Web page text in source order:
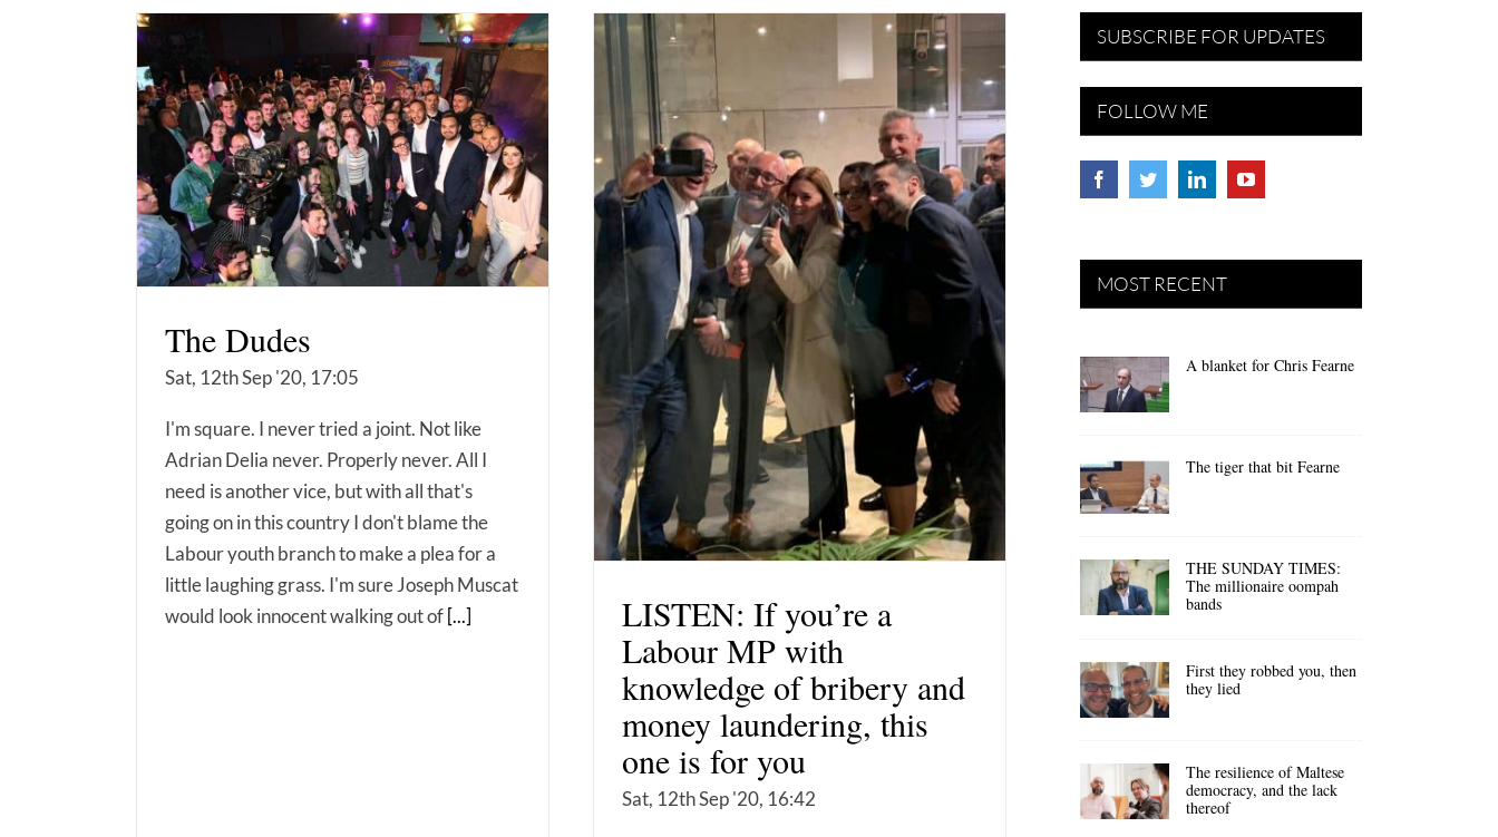
The Dudes
Sat, 12th Sep '20, 17:05
I'm square. I never tried a joint. Not like
Adrian Delia never. Properly never. All I
need is another vice, but with all that's
going on in this country I don't blame the
Labour youth branch to make a plea for a
little laughing grass. I'm sure Joseph Muscat
would look innocent walking out of [...]
LISTEN: If you’re a
Labour MP with
knowledge of bribery and
money laundering, this
one is for you
Sat, 12th Sep '20, 16:42
SUBSCRIBE FOR UPDATES
FOLLOW ME
MOST RECENT
A blanket for Chris Fearne
The tiger that bit Fearne
THE SUNDAY TIMES:
The millionaire oompah
bands
First they robbed you, then
they lied
The resilience of Maltese
democracy, and the lack
thereof